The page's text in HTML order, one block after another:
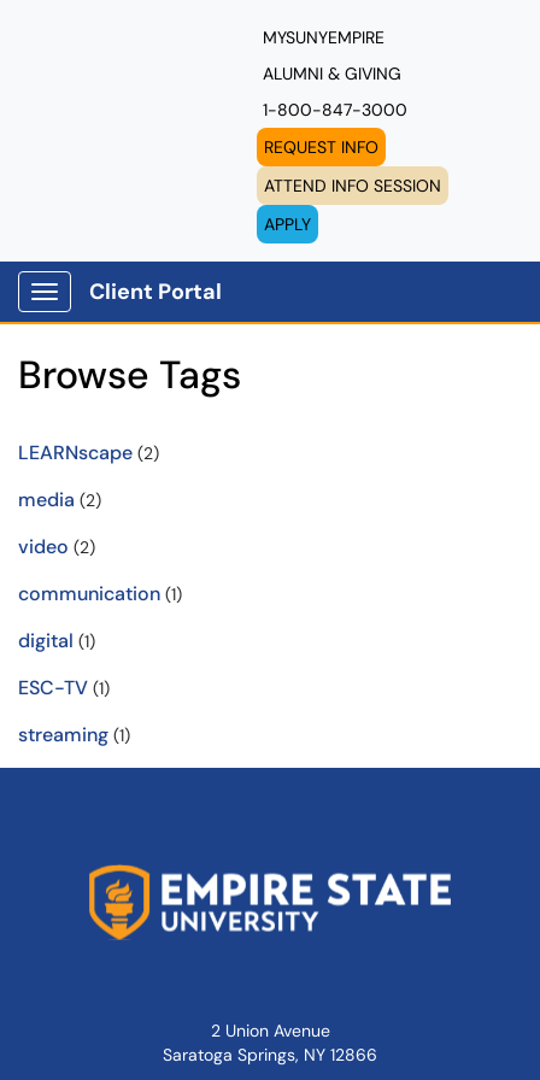
MYSUNYEMPIRE
ALUMNI & GIVING
1-800-847-3000
REQUEST INFO
ATTEND INFO SESSION
APPLY
Show Applications Menu
Client Portal
Browse Tags
LEARNscape (2)
media (2)
video (2)
communication (1)
digital (1)
ESC-TV (1)
streaming (1)
2 Union Avenue
Saratoga Springs, NY 12866